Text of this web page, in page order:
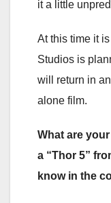
it a little
At this time it
Studios is
will return in
alone film.
What are
a “Thor 5”
know in the